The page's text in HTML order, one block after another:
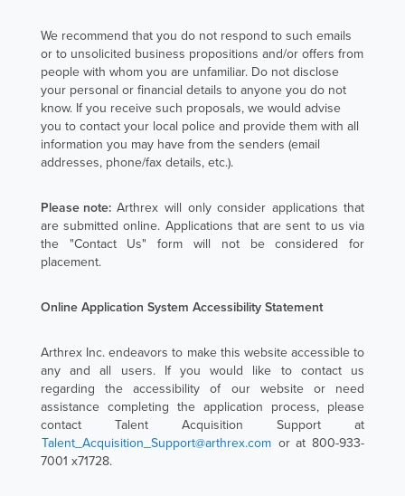
We recommend that you do not respond to such emails
or to unsolicited business propositions and/or offers from
people with whom you are unfamiliar. Do not disclose
your personal or financial details to anyone you do not
know. If you receive such proposals, we would advise
you to contact your local police and provide them with all
information you may have from the senders (email
addresses, phone/fax details, etc.).
Please note:Arthrex will only consider applications that
are submitted online. Applications that are sent to us via
the "Contact Us" form will not be considered for
placement.
Online Application System Accessibility Statement
Arthrex Inc. endeavors to make this website accessible to
any and all users. If you would like to contact us
regarding the accessibility of our website or need
assistance completing the application process, please
contact Talent Acquisition Support at
Talent_Acquisition_Support@arthrex.com or at 800-933-
7001 x71728.